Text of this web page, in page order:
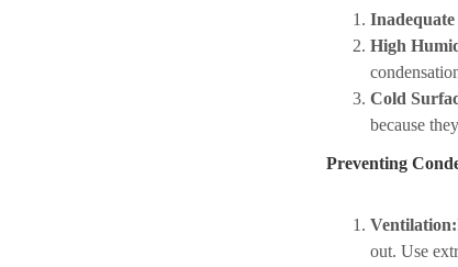
High
Cold
because
Preventing
Ventilation:
out. Use